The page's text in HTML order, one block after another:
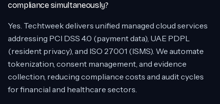
compliance simultaneously?
Yes. Techtweek delivers unified managed cloud services
addressing PCI DSS 4.0 (payment data), UAE PDPL
(resident privacy), and ISO 27001 (ISMS). We automate
tokenization, consent management, and evidence
collection, reducing compliance costs and audit cycles
for financial and healthcare sectors.